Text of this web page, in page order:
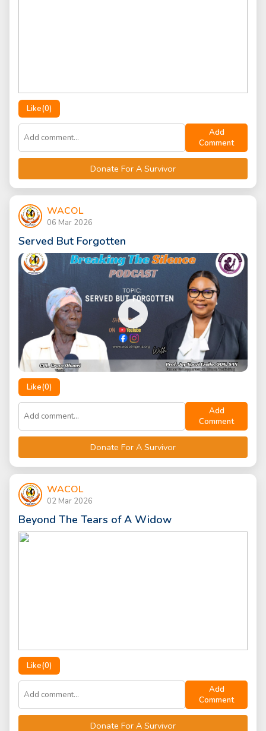
Like(0)
Add
Comment
Donate For A Survivor
WACOL
06 Mar 2026
Served But Forgotten
Like(0)
Add
Comment
Donate For A Survivor
WACOL
02 Mar 2026
Beyond The Tears of A Widow
Like(0)
Add
Comment
Donate For A Survivor